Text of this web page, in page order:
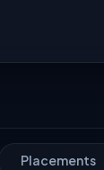
Placements